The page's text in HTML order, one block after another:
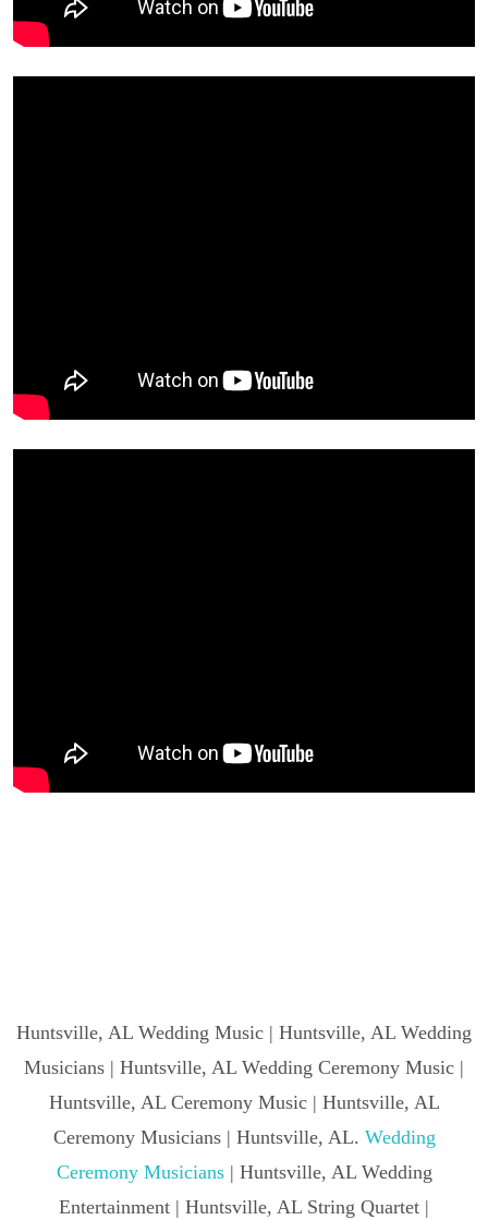
Huntsville, AL Wedding Music | Huntsville, AL Wedding
Musicians | Huntsville, AL Wedding Ceremony Music |
Huntsville, AL Ceremony Music | Huntsville, AL
Ceremony Musicians | Huntsville, AL. Wedding
Ceremony Musicians| Huntsville, AL Wedding
Entertainment | Huntsville, AL String Quartet |